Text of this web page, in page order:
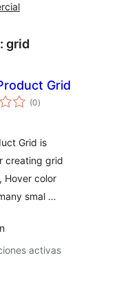
grid
Grid
(0total
de
)
Grid is
creating grid
Hover color
smal …
activas